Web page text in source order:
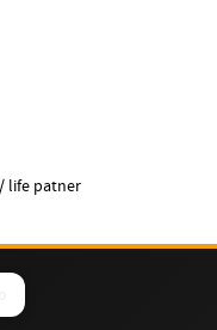
life patner